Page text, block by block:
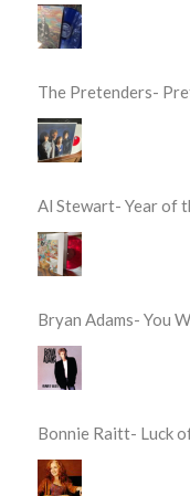
The Pretenders-
Al Stewart- Year of
Bryan Adams- You
Bonnie Raitt- Luck